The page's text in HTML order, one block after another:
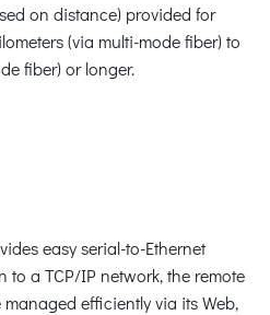
on distance) provided for
(via multi-mode fiber) to
fiber) or longer.
easy serial-to-Ethernet
a TCP/IP network, the remote
efficiently via its Web,